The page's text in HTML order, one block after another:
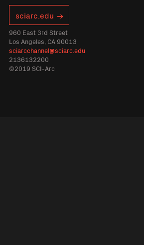
sciarc.edu
960 East 3rd Street
Los Angeles, CA 90013
sciarcchannel@sciarc.edu
2136132200
©2019 SCI-Arc